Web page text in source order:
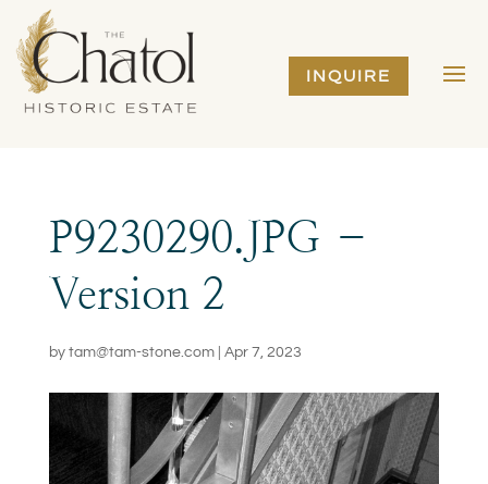
INQUIRE
P9230290.JPG –
Version 2
by tam@tam-stone.com| Apr 7, 2023